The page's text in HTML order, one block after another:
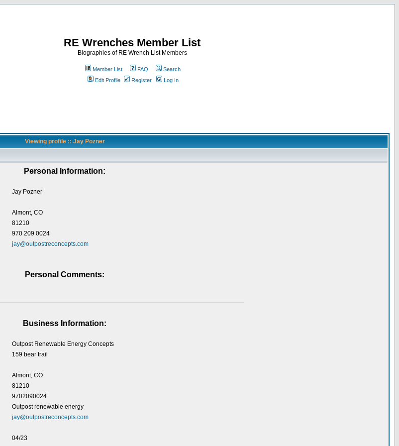
RE Wrenches Member List
Biographies of RE Wrench List Members
Member List FAQ
Search
Edit Profile
Register Log In
Viewing profile :: Jay Pozner
Personal Information:
Jay Pozner
Almont, CO
81210
970 209 0024
jay@outpostreconcepts.com
Personal Comments:
Business Information:
Outpost Renewable Energy Concepts
159 bear trail
Almont, CO
81210
9702090024
Outpost renewable energy
jay@outpostreconcepts.com
04/23